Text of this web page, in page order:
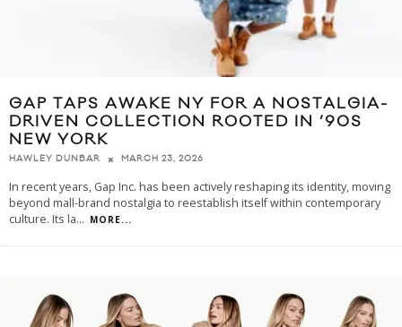
GAP TAPS AWAKE NY FOR A NOSTALGIA-
DRIVEN COLLECTION ROOTED IN ’90S
NEW YORK
HAWLEY DUNBAR MARCH 23, 2026
In recent years, Gap Inc. has been actively reshaping its identity, moving
beyond mall-brand nostalgia to reestablish itself within contemporary
culture. Its la... MORE...